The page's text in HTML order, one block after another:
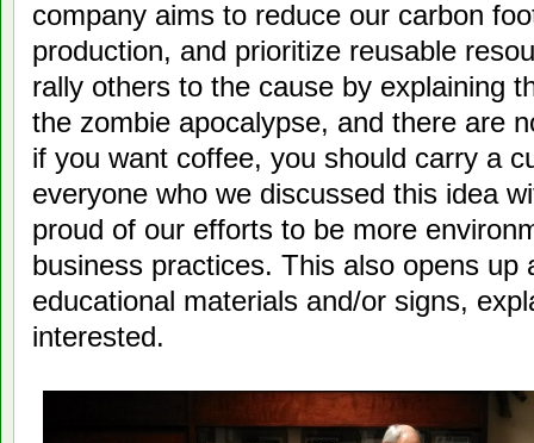
company aims to reduce our carbon
production, and prioritize reusable
rally others to the cause by explaining
the zombie apocalypse, and there are
if you want coffee, you should carry a
everyone who we discussed this idea
proud of our efforts to be more
business practices. This also opens up
educational materials and/or signs,
interested.